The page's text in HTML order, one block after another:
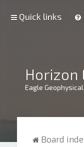
Quick links
Horizon
Eagle
Board